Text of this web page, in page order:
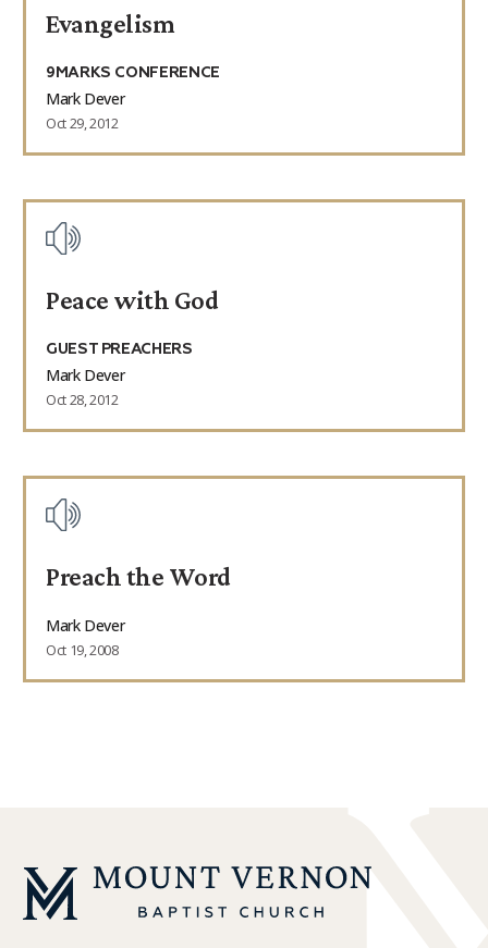
Evangelism
9MARKS CONFERENCE
Mark Dever
Oct 29, 2012
Peace with God
GUEST PREACHERS
Mark Dever
Oct 28, 2012
Preach the Word
Mark Dever
Oct 19, 2008